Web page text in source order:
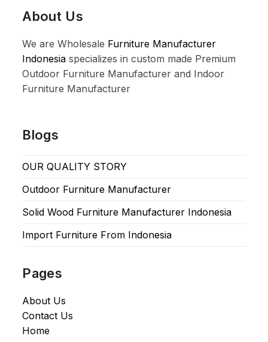
About Us
We are Wholesale Furniture Manufacturer
Indonesia specializes in custom made Premium
Outdoor Furniture Manufacturer and Indoor
Furniture Manufacturer
Blogs
OUR QUALITY STORY
Outdoor Furniture Manufacturer
Solid Wood Furniture Manufacturer Indonesia
Import Furniture From Indonesia
Pages
About Us
Contact Us
Home